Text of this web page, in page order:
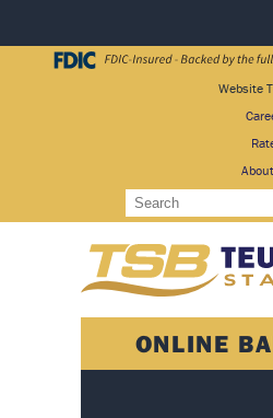
Website
ONLINE